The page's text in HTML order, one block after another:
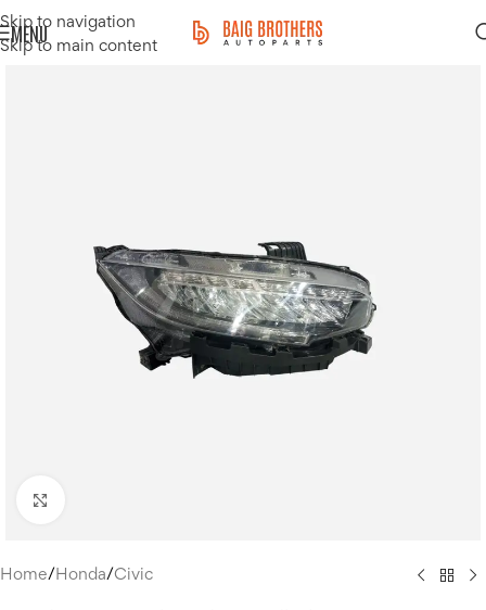
Skip to navigation
Skip to main content
MENU
Home/ Honda/Civic